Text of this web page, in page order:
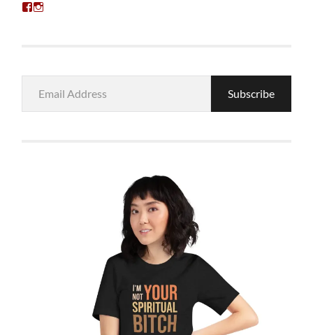
View
Address
Subscribe